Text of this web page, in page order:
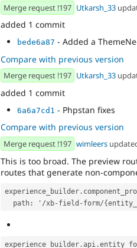
Merge request !197 Utkarsh_33
added 1 commit
bede6a87 - Added a
Compare with previous version
Merge request !197 Utkarsh_33
added 1 commit
6a6a7cd1 - Phpstan fixes
Compare with previous version
Merge request !197 wimleers
This is too broad. The preview
routes that generate non-
path: '/xb-field-form/